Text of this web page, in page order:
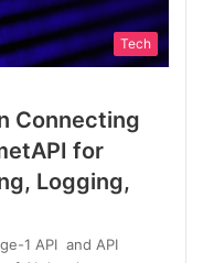
Tech
Connecting
for
Logging,
1 API and API